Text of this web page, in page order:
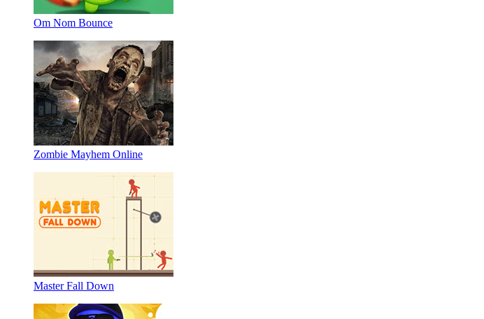
Om Nom Bounce
Zombie Mayhem Online
Master Fall Down